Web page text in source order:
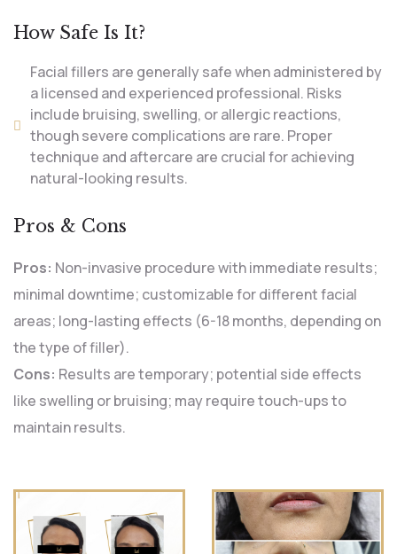
How Safe Is It?
Facial fillers are generally safe when administered by
a licensed and experienced professional. Risks
include bruising, swelling, or allergic reactions,
though severe complications are rare. Proper
technique and aftercare are crucial for achieving
natural-looking results.
Pros & Cons
Pros: Non-invasive procedure with immediate results;
minimal downtime; customizable for different facial
areas; long-lasting effects (6-18 months, depending on
the type of filler).
Cons: Results are temporary; potential side effects
like swelling or bruising; may require touch-ups to
maintain results.